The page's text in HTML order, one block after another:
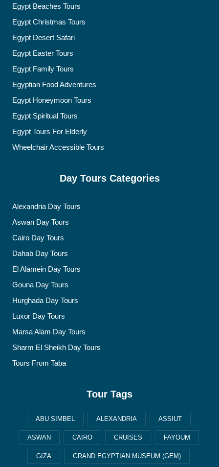
Egypt Beaches Tours
Egypt Christmas Tours
Egypt Desert Safari
Egypt Easter Tours
Egypt Family Tours
Egyptian Food Adventures
Egypt Honeymoon Tours
Egypt Spiritual Tours
Egypt Tours For Elderly
Wheelchair Accessible Tours
Day Tours Categories
Alexandria Day Tours
Aswan Day Tours
Cairo Day Tours
Dahab Day Tours
El Alamein Day Tours
Gouna Day Tours
Hurghada Day Tours
Luxor Day Tours
Marsa Alam Day Tours
Sharm El Sheikh Day Tours
Tours From Taba
Tour Tags
ABU SIMBEL ALEXANDRIA ASSIUT
ASWAN CAIRO CRUISES FAYOUM
GIZA GRAND EGYPTIAN MUSEUM (GEM)